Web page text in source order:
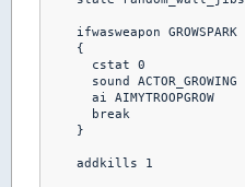
    ifwasweapon GROWSPARK
    {
      cstat 0
      sound ACTOR_GROWING
      ai AIMYTROOPGROW
      break
    }
    addkills 1